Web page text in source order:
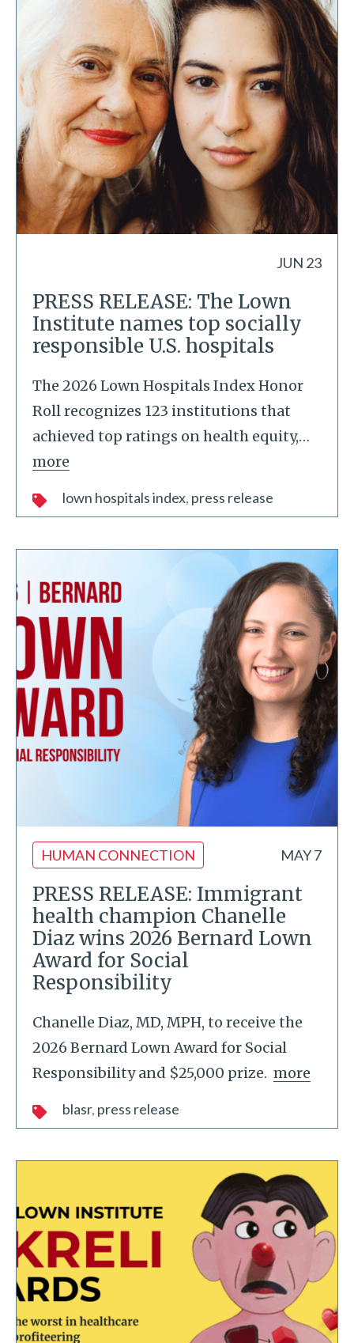
JUN 23
PRESS RELEASE: The Lown
Institute names top socially
responsible U.S. hospitals
The 2026 Lown Hospitals Index Honor
Roll recognizes 123 institutions that
achieved top ratings on health equity,…
more
lown hospitals index press release
HUMAN CONNECTION MAY 7
PRESS RELEASE: Immigrant
health champion Chanelle
Diaz wins 2026 Bernard Lown
Award for Social
Responsibility
Chanelle Diaz, MD, MPH, to receive the
2026 Bernard Lown Award for Social
Responsibility and $25,000 prize. more
blasr press release